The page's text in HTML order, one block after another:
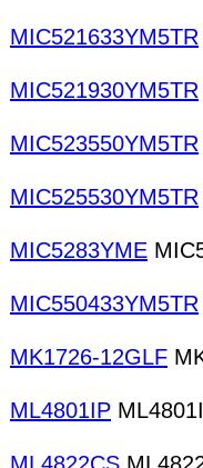
MIC521633YM5TR
MIC521930YM5TR
MIC523550YM5TR
MIC525530YM5TR
MIC5283YME
MIC550433YM5TR
MK1726-12GLF
ML4801IP